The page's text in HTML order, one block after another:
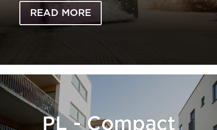
READ MORE
PL - Compact